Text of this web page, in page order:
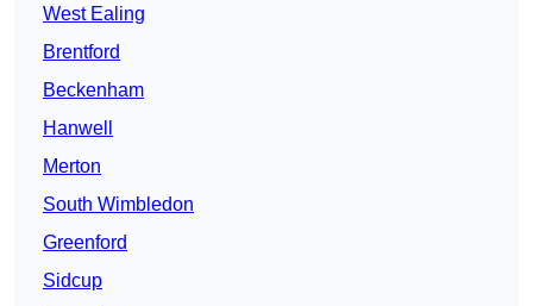
West Ealing
Brentford
Beckenham
Hanwell
Merton
South Wimbledon
Greenford
Sidcup